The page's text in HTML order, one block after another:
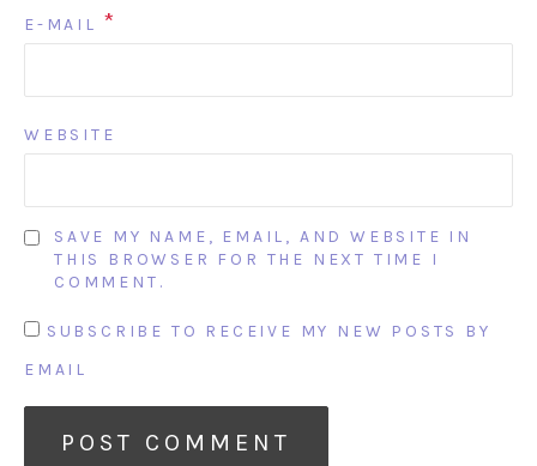
E-MAIL *
WEBSITE
SAVE MY NAME, EMAIL, AND WEBSITE IN
THIS BROWSER FOR THE NEXT TIME I
COMMENT.
SUBSCRIBE TO RECEIVE MY NEW POSTS BY
EMAIL